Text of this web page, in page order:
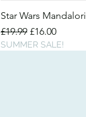
Star Wars
Regular Price
£19.99 Sale Price
£16.00
SUMMER SALE!